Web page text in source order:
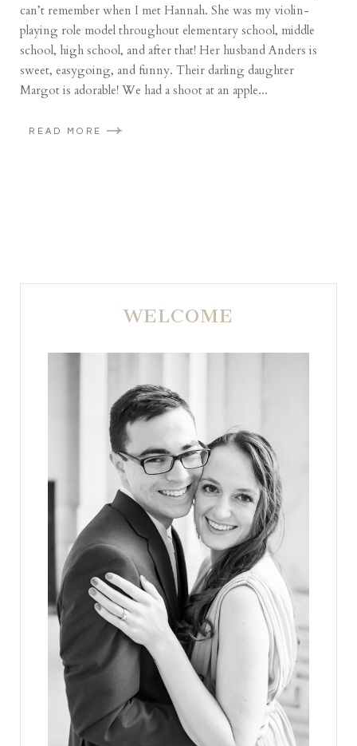
can’t remember when I met Hannah. She was my violin-
playing role model throughout elementary school, middle
school, high school, and after that! Her husband Anders is
sweet, easygoing, and funny. Their darling daughter
Margot is adorable! We had a shoot at an apple...
READ MORE
WELCOME